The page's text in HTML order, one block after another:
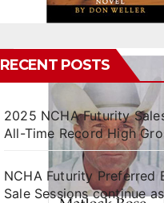
RECENT POSTS
2025 NCHA Futurity
All-Time Record High
NCHA Futurity Preferred
Sale Sessions continue